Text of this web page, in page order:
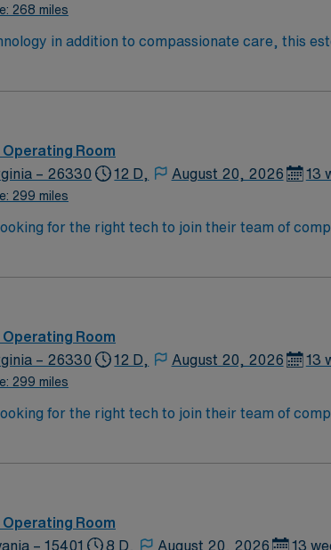
268 miles
in addition to compassionate care, this
care teams deliver optimal care to their
Room
– 26330
299 miles
12 D, August 20, 2026 13
for the right tech to join their team of
Room
– 26330
299 miles
12 D, August 20, 2026 13
for the right tech to join their team of
Room
– 15401
8 D, August 20, 2026 13